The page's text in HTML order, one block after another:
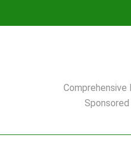
Comprehensive